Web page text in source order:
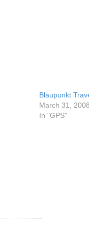
Blaupunkt
March 31,
In "GPS"